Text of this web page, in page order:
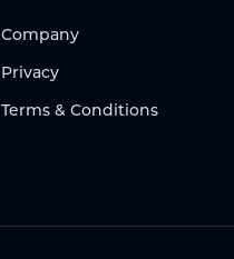
Company
Privacy
Terms & Conditions